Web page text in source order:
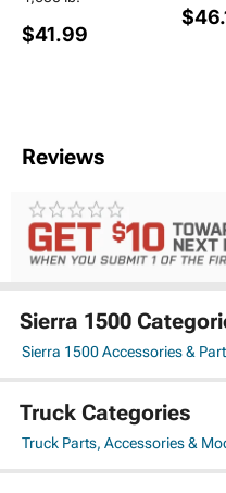
$41.99
Reviews
Sierra 1500
Sierra 1500 Accessories &
Truck Categories
Truck Parts, Accessories &